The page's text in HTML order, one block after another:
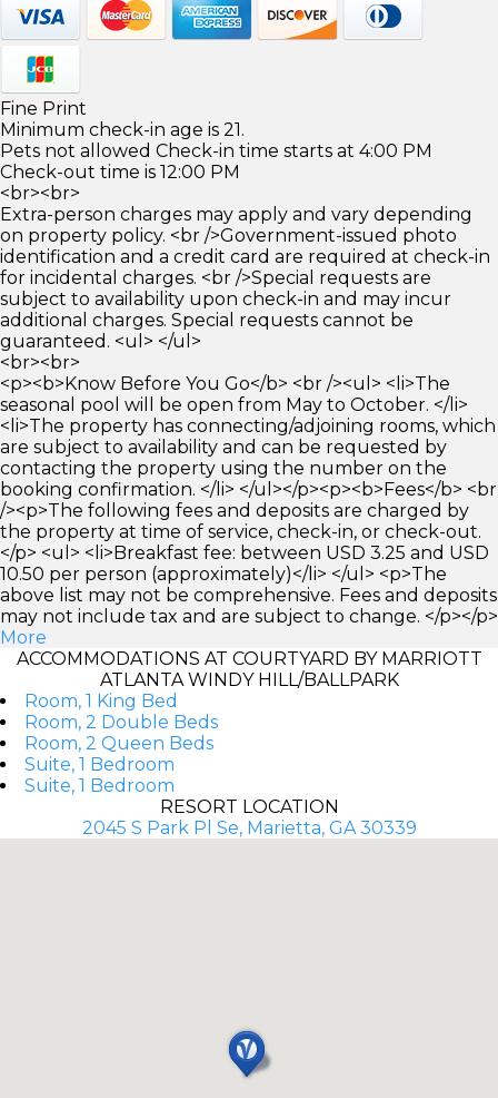
Fine Print
Minimum check-in age is 21.
Pets not allowed Check-in time starts at 4:00 PM
Check-out time is 12:00 PM
<br><br>
Extra-person charges may apply and vary depending
on property policy. <br />Government-issued photo
identification and a credit card are required at check-in
for incidental charges. <br />Special requests are
subject to availability upon check-in and may incur
additional charges. Special requests cannot be
guaranteed. <ul> </ul>
<br><br>
<p><b>Know Before You Go</b> <br /><ul> <li>The
seasonal pool will be open from May to October. </li>
<li>The property has connecting/adjoining rooms, which
are subject to availability and can be requested by
contacting the property using the number on the
booking confirmation. </li> </ul></p><p><b>Fees</b> <br
/><p>The following fees and deposits are charged by
the property at time of service, check-in, or check-out.
</p> <ul> <li>Breakfast fee: between USD 3.25 and USD
10.50 per person (approximately)</li> </ul> <p>The
above list may not be comprehensive. Fees and deposits
may not include tax and are subject to change. </p></p>
More
ACCOMMODATIONS AT COURTYARD BY MARRIOTT
ATLANTA WINDY HILL/BALLPARK
Room, 1 King Bed
Room, 2 Double Beds
Room, 2 Queen Beds
Suite, 1 Bedroom
Suite, 1 Bedroom
RESORT LOCATION
2045 S Park Pl Se, Marietta, GA 30339